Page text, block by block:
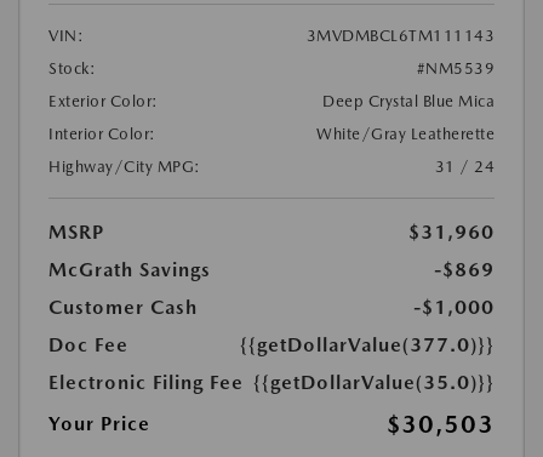
VIN:
3MVDMBCL6TM111143
Stock:
#NM5539
Exterior Color:
Deep Crystal Blue Mica
Interior Color:
White/Gray Leatherette
Highway/City MPG:
31 / 24
MSRP
$31,960
McGrath Savings
-$869
Customer Cash
-$1,000
Doc Fee
{{getDollarValue(377.0)}}
Electronic Filing Fee {{getDollarValue(35.0)}}
Your Price
$30,503